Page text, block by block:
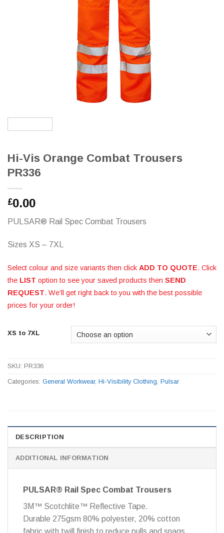
Hi-Vis Orange Combat Trousers
PR336
£0.00
PULSAR® Rail Spec Combat Trousers
Sizes XS – 7XL
Select colour and size variants then click ADD TO QUOTE. Click
the LIST option to see your saved products then SEND
REQUEST. We’ll get right back to you with the best possible
prices for your order!
XS to 7XL
SKU: PR336
Categories: General Workwear, Hi-Visibility Clothing, Pulsar
DESCRIPTION
ADDITIONAL INFORMATION
PULSAR® Rail Spec Combat Trousers
3M™ Scotchlite™ Reflective Tape.
Durable 275gsm 80% polyester, 20% cotton
fabric with twill finish to reduce pulls and snags.